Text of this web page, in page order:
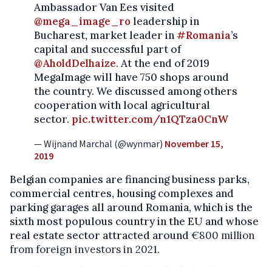
Ambassador Van Ees visited
@mega_image_roleadership in
Bucharest, market leader in#Romania’s
capital and successful part of
@AholdDelhaize. At the end of 2019
MegaImage will have 750 shops around
the country. We discussed among others
cooperation with local agricultural
sector. pic.twitter.com/n1QTza0CnW
— Wijnand Marchal (@wynmar) November 15,
2019
Belgian companies are financing business parks,
commercial centres, housing complexes and
parking garages all around Romania, which is the
sixth most populous country in the EU and whose
real estate sector attracted around€800 million
from foreign investors in 2021.